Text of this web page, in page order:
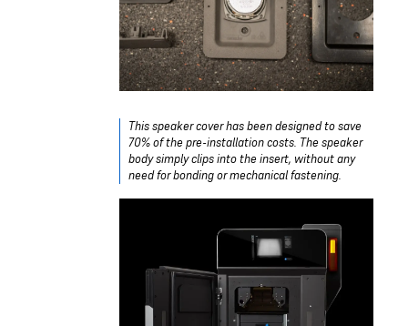
This speaker cover has been designed to save
70% of the pre-installation costs. The speaker
body simply clips into the insert, without any
need for bonding or mechanical fastening.